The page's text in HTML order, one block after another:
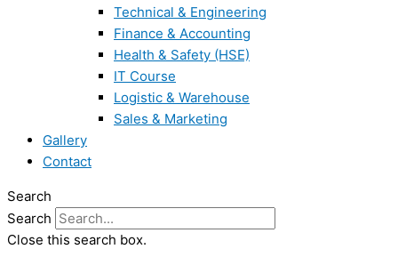
Technical & Engineering
Finance & Accounting
Health & Safety (HSE)
IT Course
Logistic & Warehouse
Sales & Marketing
Gallery
Contact
Search
Search
Close this search box.